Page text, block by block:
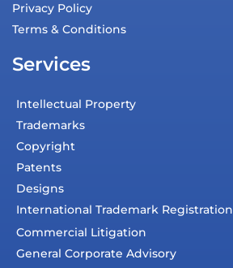
Privacy Policy
Terms & Conditions
Services
Intellectual Property
Trademarks
Copyright
Patents
Designs
International Trademark Registration
Commercial Litigation
General Corporate Advisory